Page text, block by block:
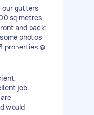
our gutters
sq metres
and back;
photos
properties @
job.
would